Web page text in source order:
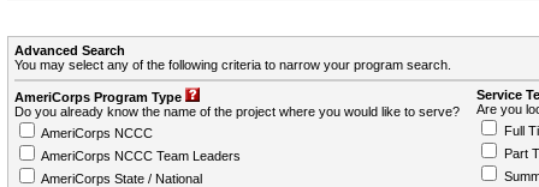
Advanced Search
You may select any of the following criteria to narrow your program search.
AmeriCorps Program Type
Do you already know the name of the project where you would like to serve?
AmeriCorps NCCC
AmeriCorps NCCC Team Leaders
AmeriCorps State / National
Service
Are you
Full
Part